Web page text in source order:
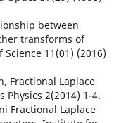
between
transforms of
11(01) (2016)
Fractional Laplace
2(2014) 1-4.
Fractional Laplace